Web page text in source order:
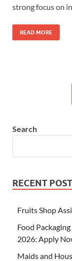
strong focus on
READ MORE
Search
RECENT
Fruits Shop
Food
2026: Apply
Maids and